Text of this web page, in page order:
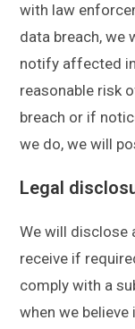
with law
data breach, we
notify affected
reasonable risk
breach or if
we do, we will
Legal
We will disclose
receive if
comply with a
when we